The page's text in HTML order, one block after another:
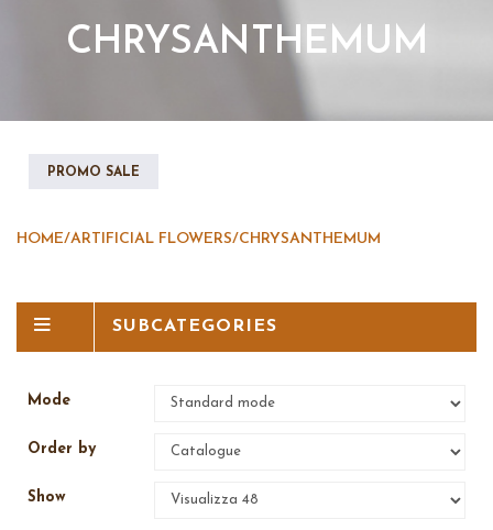
CHRYSANTHEMUM
PROMO SALE
HOME/ARTIFICIAL FLOWERS/CHRYSANTHEMUM
SUBCATEGORIES
Mode
Order by
Show